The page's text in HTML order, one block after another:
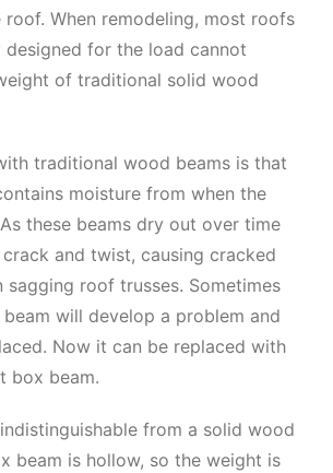
When remodeling, most roofs
for the load cannot
of traditional solid wood
traditional wood beams is that
moisture from when the
these beams dry out over time
and twist, causing cracked
sagging roof trusses. Sometimes
will develop a problem and
Now it can be replaced with
box beam.
from a solid wood
beam is hollow, so the weight is